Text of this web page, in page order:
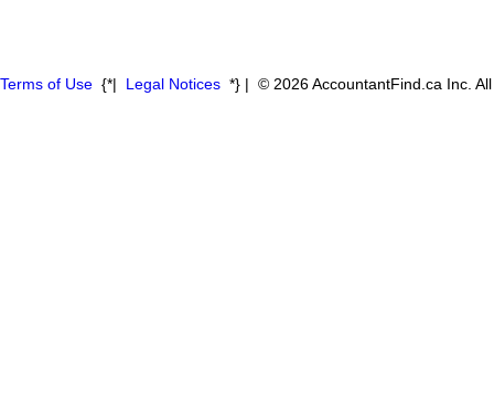
Terms of Use {*| Legal Notices *} | © 2026 AccountantFind.ca Inc.